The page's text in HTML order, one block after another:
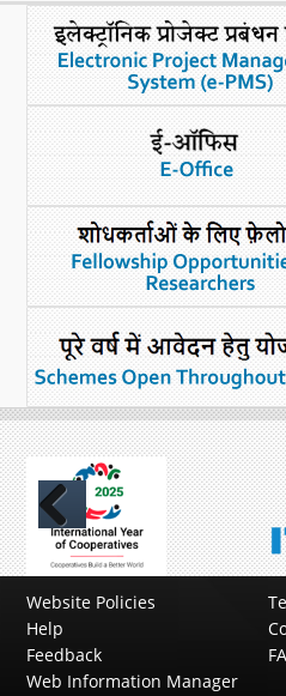
Previous
Website Policies
Help
Feedback
Web Information Manager